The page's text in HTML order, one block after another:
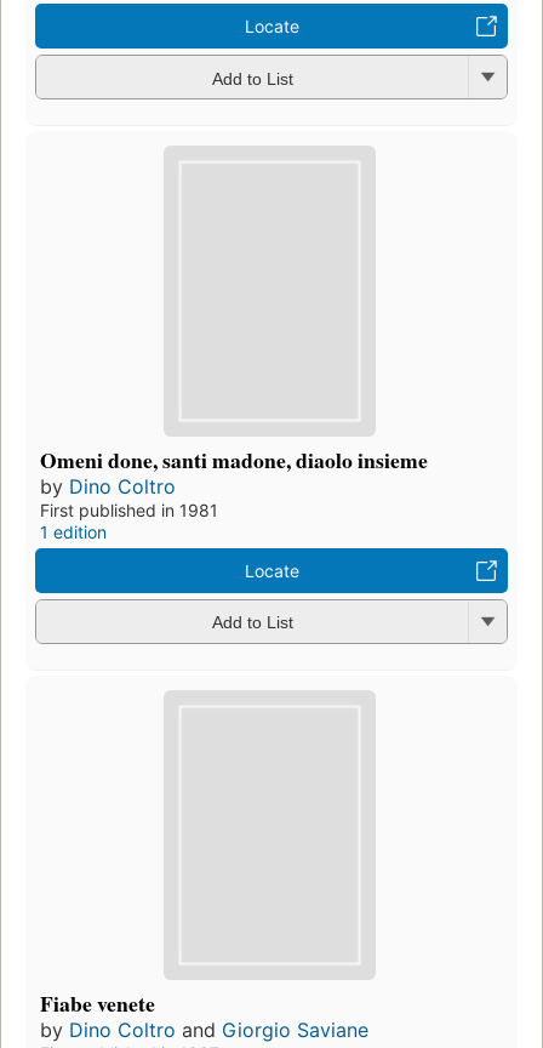
Locate
Add to List
Omeni done, santi madone, diaolo insieme
by Dino Coltro
First published in 1981
1 edition
Locate
Add to List
Fiabe venete
by Dino Coltro and Giorgio Saviane